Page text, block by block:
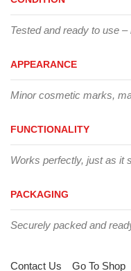
Tested and ready to use
APPEARANCE
Minor cosmetic marks,
FUNCTIONALITY
Works perfectly, just as it
PACKAGING
Securely packed and
Contact Us Go To Shop